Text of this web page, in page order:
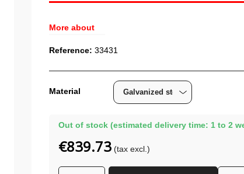
More about
Reference: 33431
Material
Out of stock (estimated delivery time: 1 to 2
€839.73 (tax excl.)